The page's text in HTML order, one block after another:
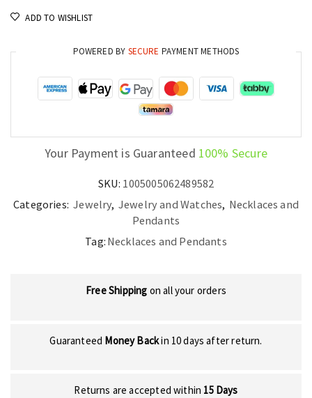
quantity
ADD TO WISHLIST
POWERED BY SECURE PAYMENT METHODS
Your Payment is Guaranteed 100% Secure
SKU: 1005005062489582
Categories: Jewelry, Jewelry and Watches, Necklaces and
Pendants
Tag: Necklaces and Pendants
Free Shipping on all your orders
Guaranteed Money Backin 10 days after return.
Returns are accepted within 15 Days